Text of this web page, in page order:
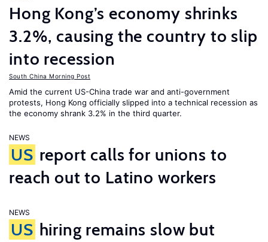
Hong Kong’s economy shrinks
3.2%, causing the country to slip
into recession
South China Morning Post
Amid the current US-China trade war and anti-government
protests, Hong Kong officially slipped into a technical recession as
the economy shrank 3.2% in the third quarter.
NEWS
US report calls for unions to
reach out to Latino workers
NEWS
US hiring remains slow but